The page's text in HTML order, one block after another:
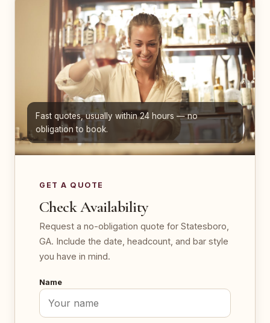
Fast quotes, usually within 24 hours — no
obligation to book.
GET A QUOTE
Check Availability
Request a no-obligation quote for Statesboro,
GA. Include the date, headcount, and bar style
you have in mind.
Name